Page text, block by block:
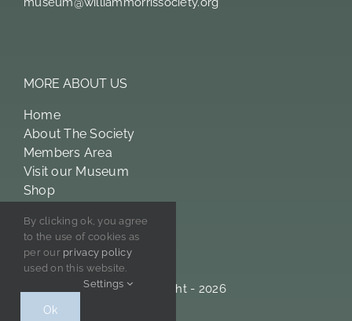
MORE ABOUT US
Home
About The Society
Members Area
Visit our Museum
Shop
Licensing
Privacy Policy
© Copyright - 2026
By clicking ok, you agree
to the use of cookies as
per our privacy policy
used on this website.
Settings
Ok